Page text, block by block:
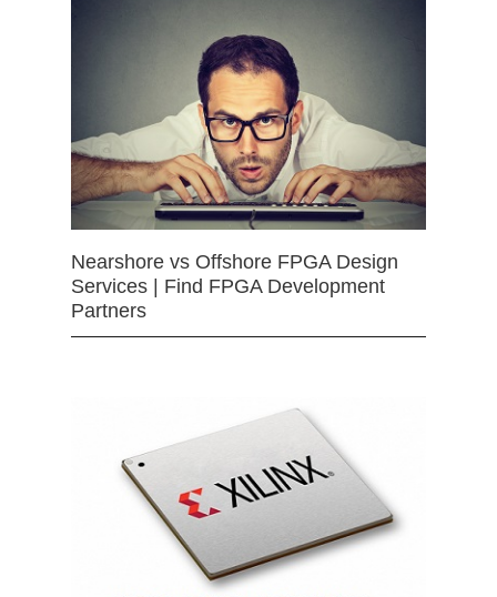
Nearshore vs Offshore FPGA Design
Services | Find FPGA Development
Partners